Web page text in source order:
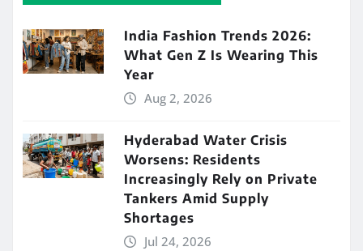
India Fashion Trends 2026:
What Gen Z Is Wearing This
Year
Aug 2, 2026
Hyderabad Water Crisis
Worsens: Residents
Increasingly Rely on Private
Tankers Amid Supply
Shortages
Jul 24, 2026